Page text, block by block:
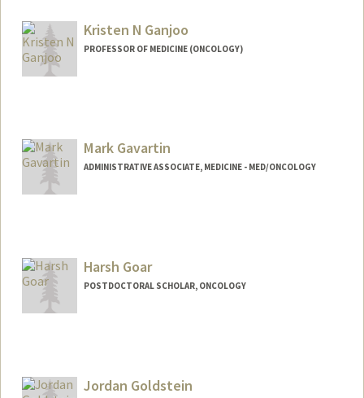
Kristen N Ganjoo
PROFESSOR OF MEDICINE (ONCOLOGY)
Mark Gavartin
ADMINISTRATIVE ASSOCIATE, MEDICINE - MED/ONCOLOGY
Harsh Goar
POSTDOCTORAL SCHOLAR, ONCOLOGY
Jordan Goldstein